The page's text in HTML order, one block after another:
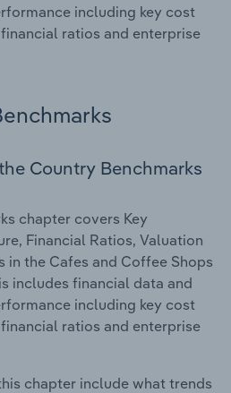
including key cost
ratios and enterprise
Country Benchmarks
chapter covers Key
Financial Ratios, Valuation
in the Cafes and Coffee Shops
includes financial data and
including key cost
ratios and enterprise
chapter include what trends